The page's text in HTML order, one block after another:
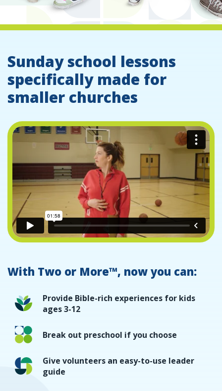
Sunday school lessons
specifically made for
smaller churches
With Two or More™, now you can:
Provide Bible-rich experiences for kids
ages 3-12
Break out preschool if you choose
Give volunteers an easy-to-use leader
guide